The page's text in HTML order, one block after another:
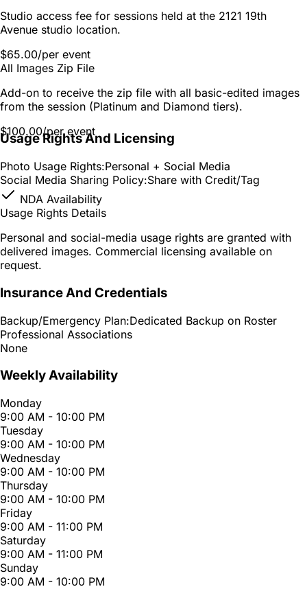
Studio access fee for sessions held at the 2121 19th
Avenue studio location.
$65.00/per event
All Images Zip File
Add-on to receive the zip file with all basic-edited images
from the session (Platinum and Diamond tiers).
$100.00/per event
Usage Rights And Licensing
Photo Usage Rights:Personal + Social Media
Social Media Sharing Policy:Share with Credit/Tag
NDA Availability
Usage Rights Details
Personal and social-media usage rights are granted with
delivered images. Commercial licensing available on
request.
Insurance And Credentials
Backup/Emergency Plan:Dedicated Backup on Roster
Professional Associations
None
Weekly Availability
Monday
9:00 AM - 10:00 PM
Tuesday
9:00 AM - 10:00 PM
Wednesday
9:00 AM - 10:00 PM
Thursday
9:00 AM - 10:00 PM
Friday
9:00 AM - 11:00 PM
Saturday
9:00 AM - 11:00 PM
Sunday
9:00 AM - 10:00 PM